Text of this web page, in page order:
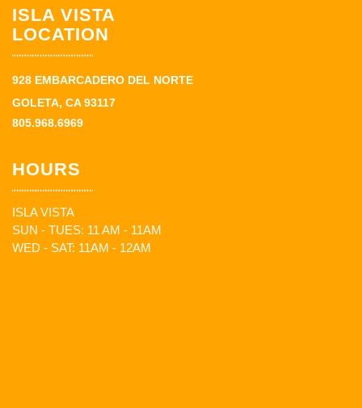
ISLA VISTA
LOCATION
928 EMBARCADERO DEL NORTE
GOLETA, CA 93117
805.968.6969
HOURS
ISLA VISTA
SUN - TUES: 11 AM - 11AM
WED - SAT: 11AM - 12AM